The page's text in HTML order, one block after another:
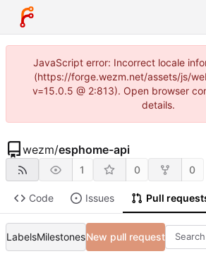
JavaScript error: Incorrect locale
(https://forge.wezm.net/assets/js/
v=15.0.5 @ 2:813). Open browser
details.
wezm/esphome-api
1 0 0
Code Issues Pull
LabelsMilestonesNew pull request